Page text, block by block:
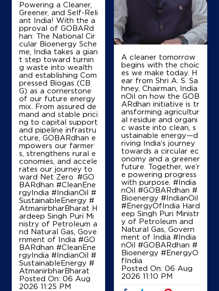
Ground Floor, Ambala Panchkula Road
Garhi Kotaha
Raipur Rani
Ambala, Haryana - 134204
+919354556695
Details
Map
IndianOil
Divya Automobiles
Ground Floor
NH 73, Naggal
Pinjore
Panchkula, Haryana - 134102
+919417299377
Details
Map
IndianOil
Powering a Cleaner,
Greener, and Self-Reli
ant India! With the a
pproval of GOBARd
han: The National Cir
cular Bioenergy Sche
me, India takes a gian
t step toward turnin
g waste into wealth
and establishing Com
pressed Biogas (CB
G) as a cornerstone
of our future energy
mix. From assured de
mand and stable prici
ng to capital support
and pipeline infrastru
cture, GOBARdhan e
mpowers our farmer
s, strengthens rural e
conomies, and accele
rates our journey to
ward Net Zero. #GO
BARdhan #CleanEne
rgyIndia #IndianOil #
SustainableEnergy #
AtmanirbharBharat H
ardeep Singh Puri Mi
nistry of Petroleum a
nd Natural Gas, Gove
rnment of India #GO
BARdhan #CleanEne
rgyIndia #IndianOil #
SustainableEnergy #
AtmanirbharBharat
Posted On: 06 Aug
2026 11:25 PM
A cleaner tomorrow
begins with the choic
es we make today. H
ear from Shri A. S. Sa
hney, Chairman, India
nOil on how the GOB
ARdhan initiative is tr
ansforming agricultur
al residue and organi
c waste into clean, s
ustainable energy—d
riving India’s journey
towards a circular ec
onomy and a greener
future. Together, we’r
e powering progress
with purpose. #India
nOil #GOBARdhan #
Bioenergy #IndianOil
#EnergyOfIndia Hard
eep Singh Puri Ministr
y of Petroleum and
Natural Gas, Govern
ment of India #India
nOil #GOBARdhan #
Bioenergy #EnergyO
fIndia
Posted On: 06 Aug
2026 11:10 PM